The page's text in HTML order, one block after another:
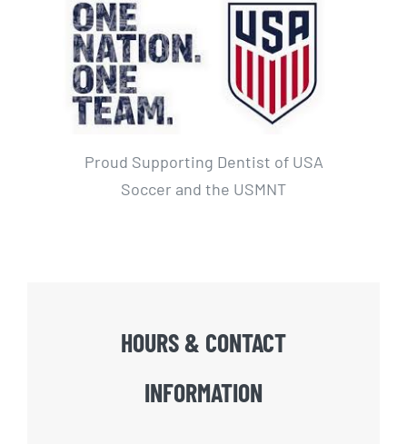
Proud Supporting Dentist of USA
Soccer and the USMNT
HOURS & CONTACT
INFORMATION